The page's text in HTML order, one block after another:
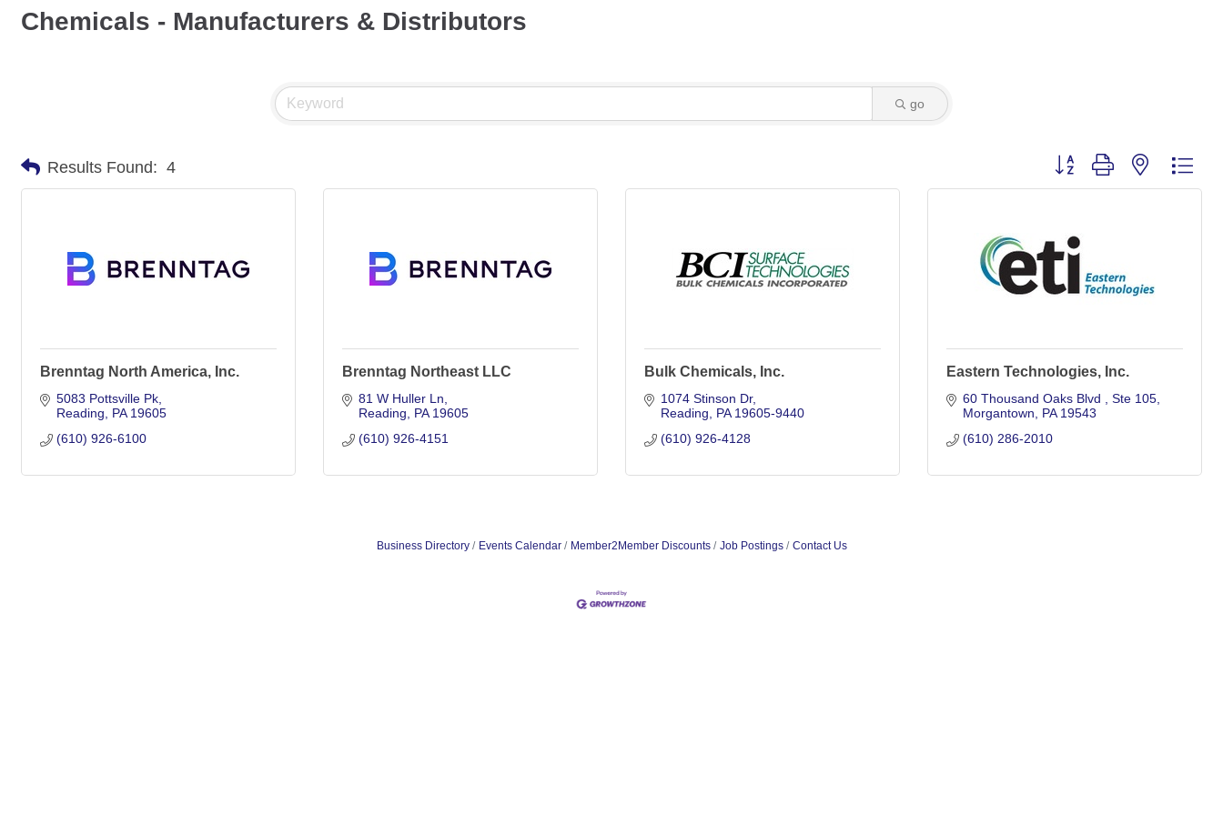
Chemicals - Manufacturers & Distributors
go
Results Found: 4 Button group with nested
Brenntag North America, Inc.
5083 Pottsville Pk
Reading
PA 19605
(610) 926-6100
Brenntag Northeast LLC
81 W Huller Ln
Reading
PA 19605
(610) 926-4151
Bulk Chemicals, Inc.
1074 Stinson Dr
Reading
PA 19605-9440
(610) 926-4128
Eastern Technologies, Inc.
60 Thousand Oaks Blvd
Ste 105
Morgantown
PA 19543
(610) 286-2010
Business Directory Events Calendar Member2Member Discounts Job Postings Contact Us